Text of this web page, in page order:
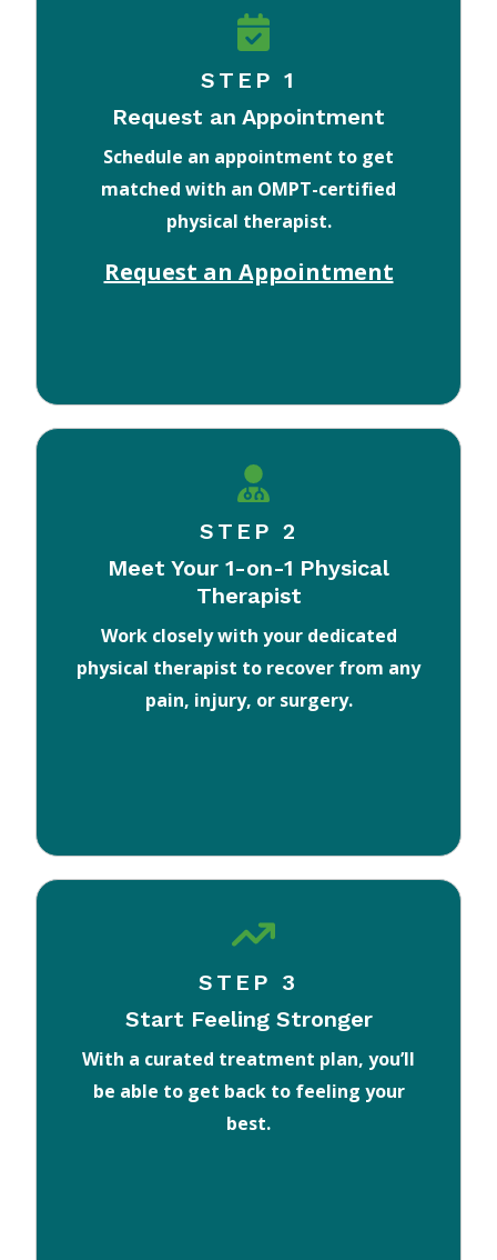
STEP 1
Request an Appointment
Schedule an appointment to get
matched with an OMPT-certified
physical therapist.
Request an Appointment
STEP 2
Meet Your 1-on-1 Physical
Therapist
Work closely with your dedicated
physical therapist to recover from any
pain, injury, or surgery.
STEP 3
Start Feeling Stronger
With a curated treatment plan, you’ll
be able to get back to feeling your
best.